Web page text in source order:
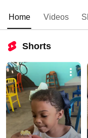
Home Videos
Shorts